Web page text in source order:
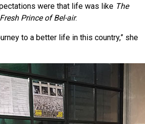
were that life was like The
Prince of Bel-air.
to a better life in this country,” she